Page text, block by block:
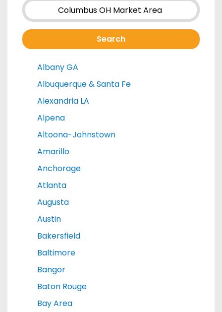
Albany GA
Albuquerque & Santa Fe
Alexandria LA
Alpena
Altoona-Johnstown
Amarillo
Anchorage
Atlanta
Augusta
Austin
Bakersfield
Baltimore
Bangor
Baton Rouge
Bay Area